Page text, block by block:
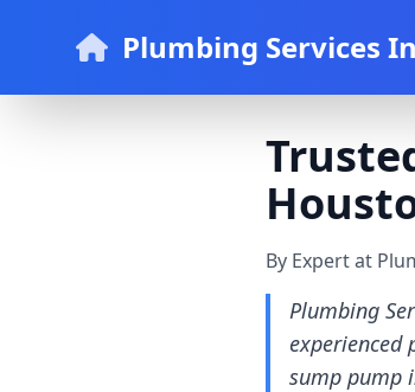
Plumbing Services
By Expert at
Plumbing
experienced
sump pump